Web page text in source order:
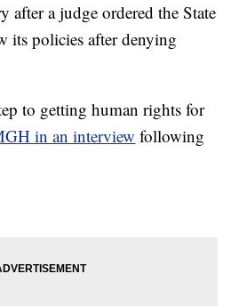
after a judge ordered the State
its policies after denying
to getting human rights for
in an interview following